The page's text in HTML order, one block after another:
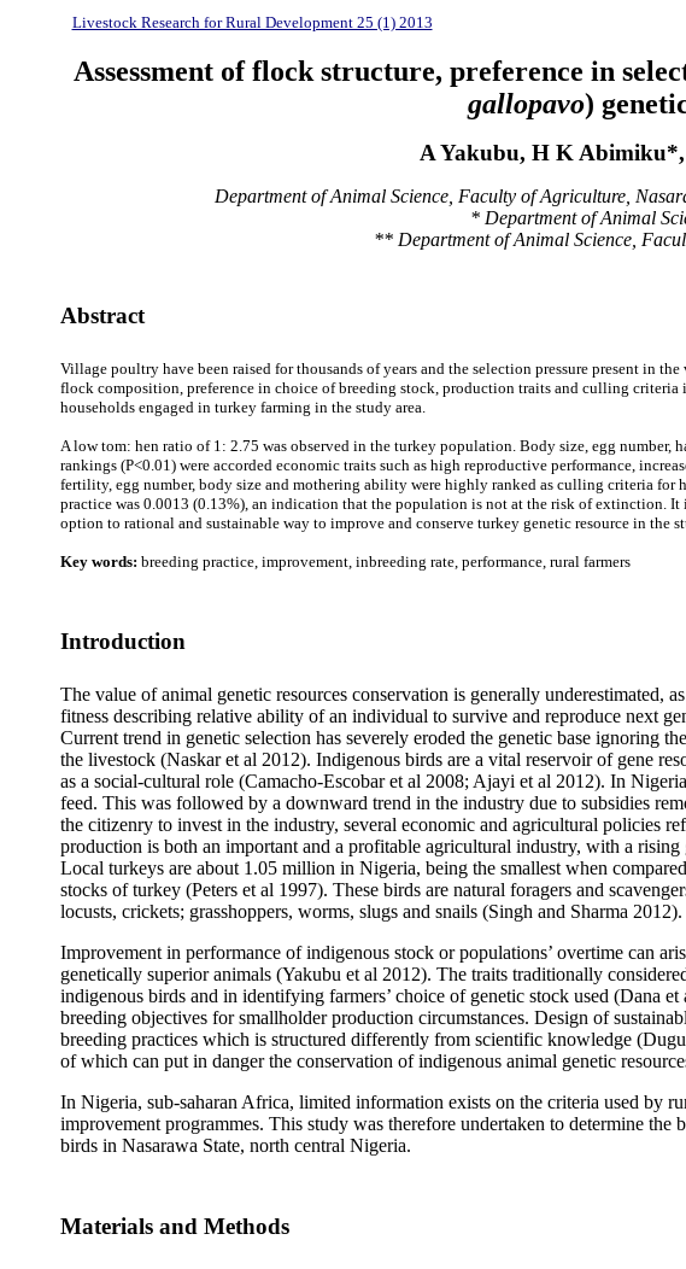
Livestock Research for Rural Development 25 (1) 2013
Assessment of flock structure, preference in
gallopavo)
A Yakubu, H K
Department of Animal Science, Faculty of Agriculture,
* Department of Animal
** Department of Animal Science,
Abstract
Village poultry have been raised for thousands of years and the selection pressure present in
flock composition, preference in choice of breeding stock, production traits and culling criteria
households engaged in turkey farming in the study area.
A low tom: hen ratio of 1: 2.75 was observed in the turkey population. Body size, egg
rankings (P<0.01) were accorded economic traits such as high reproductive performance,
fertility, egg number, body size and mothering ability were highly ranked as culling criteria
practice was 0.0013 (0.13%), an indication that the population is not at the risk of extinction. It
option to rational and sustainable way to improve and conserve turkey genetic resource in the
Key words: breeding practice, improvement, inbreeding rate, performance, rural farmers
Introduction
The value of animal genetic resources conservation is generally underestimated,
fitness describing relative ability of an individual to survive and reproduce next
Current trend in genetic selection has severely eroded the genetic base
the livestock (Naskar et al 2012). Indigenous birds are a vital reservoir of gene
as a social-cultural role (Camacho-Escobar et al 2008; Ajayi et al 2012). In
feed. This was followed by a downward trend in the industry due to subsidies
the citizenry to invest in the industry, several economic and agricultural policies
production is both an important and a profitable agricultural industry, with a
Local turkeys are about 1.05 million in Nigeria, being the smallest when
stocks of turkey (Peters et al 1997). These birds are natural foragers and
locusts, crickets; grasshoppers, worms, slugs and snails (Singh and Sharma 2012).
Improvement in performance of indigenous stock or populations’ overtime can
genetically superior animals (Yakubu et al 2012). The traits traditionally
indigenous birds and in identifying farmers’ choice of genetic stock used (Dana
breeding objectives for smallholder production circumstances. Design of
breeding practices which is structured differently from scientific knowledge
of which can put in danger the conservation of indigenous animal genetic
In Nigeria, sub-saharan Africa, limited information exists on the criteria used by
improvement programmes. This study was therefore undertaken to determine
birds in Nasarawa State, north central Nigeria.
Materials and Methods